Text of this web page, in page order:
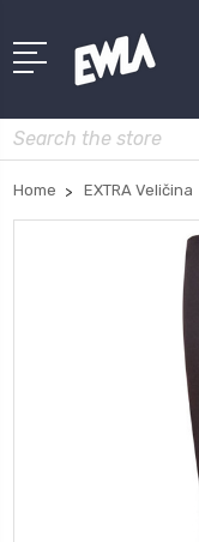
Search
Home EXTRA Veličina